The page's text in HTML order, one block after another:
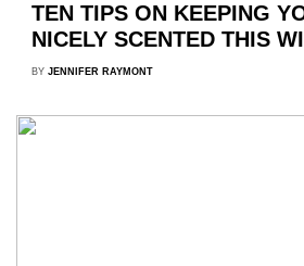
TEN TIPS ON KEEPING
NICELY SCENTED THIS
BY JENNIFER RAYMONT